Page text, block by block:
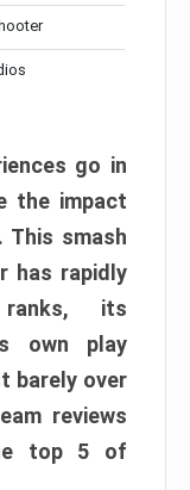
go in
the impact
This smash
has rapidly
its
own play
barely over
reviews
top 5 of